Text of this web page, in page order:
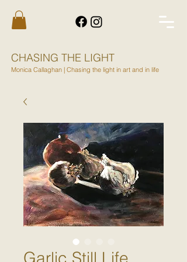
CHASING THE LIGHT
Monica Callaghan | Chasing the light in art and in life